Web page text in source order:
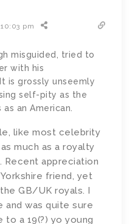
pm
misguided, tried to
with his
is grossly unseemly
self-pity as the
an American.
like most celebrity
much as a royalty
Recent appreciation
friend, yet
GB/UK royals. I
and was quite sure
to a 19(?) yo young